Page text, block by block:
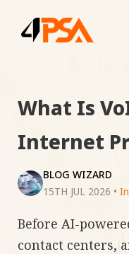
What Is
Internet
BLOG WIZARD
15TH JUL 2026 •
Before AI-
contact centers,